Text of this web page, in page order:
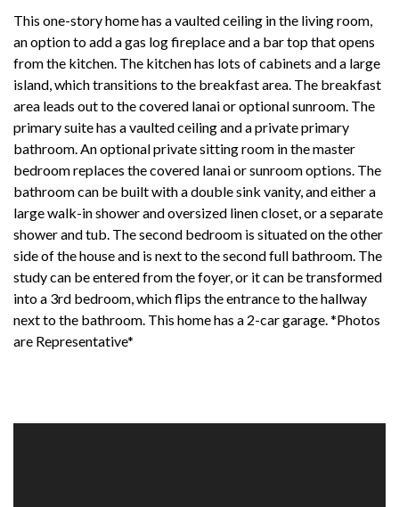
This one-story home has a vaulted ceiling in the living room,
an option to add a gas log fireplace and a bar top that opens
from the kitchen. The kitchen has lots of cabinets and a large
island, which transitions to the breakfast area. The breakfast
area leads out to the covered lanai or optional sunroom. The
primary suite has a vaulted ceiling and a private primary
bathroom. An optional private sitting room in the master
bedroom replaces the covered lanai or sunroom options. The
bathroom can be built with a double sink vanity, and either a
large walk-in shower and oversized linen closet, or a separate
shower and tub. The second bedroom is situated on the other
side of the house and is next to the second full bathroom. The
study can be entered from the foyer, or it can be transformed
into a 3rd bedroom, which flips the entrance to the hallway
next to the bathroom. This home has a 2-car garage. *Photos
are Representative*